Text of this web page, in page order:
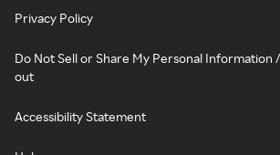
Privacy Policy
Do Not Sell or Share My Personal Information
out
Accessibility Statement